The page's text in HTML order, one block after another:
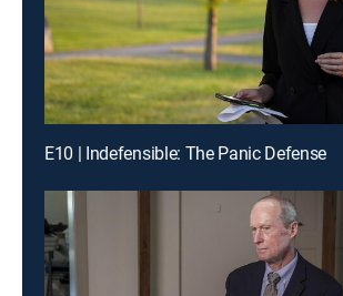
E10 | Indefensible: The Panic Defense